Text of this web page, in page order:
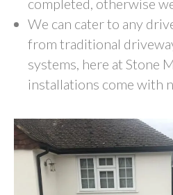
completed, otherwise
We can cater to any
from traditional
systems, here at Stone
installations come with